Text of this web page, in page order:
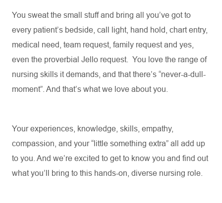
You sweat the small stuff and bring all you’ve got to
every patient’s bedside, call light, hand hold, chart entry,
medical need, team request, family request and yes,
even the proverbial Jello request
You love the range of
nursing skills it demands, and that there’s “never-a-dull-
moment”. And that’s what we love about you
Your experiences, knowledge, skills, empathy,
compassion, and your “little something extra” all add up
to you. And we’re excited to get to know you and find out
what you’ll bring to this hands-on, diverse nursing role.